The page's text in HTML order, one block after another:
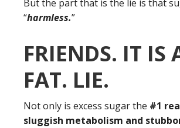
But the part that is the lie is that
“harmless.”
FRIENDS. IT IS
FAT. LIE.
Not only is excess sugar the #1
sluggish metabolism and